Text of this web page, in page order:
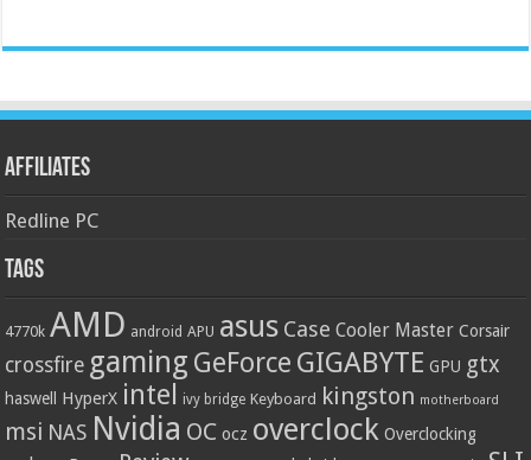
Affiliates
Redline PC
Tags
4770k AMD android APU asus Case Cooler Master Corsair
crossfire gaming GeForce GIGABYTE GPU gtx
haswell HyperX intel ivy bridge Keyboard kingston motherboard
msi NAS Nvidia OC ocz overclock Overclocking